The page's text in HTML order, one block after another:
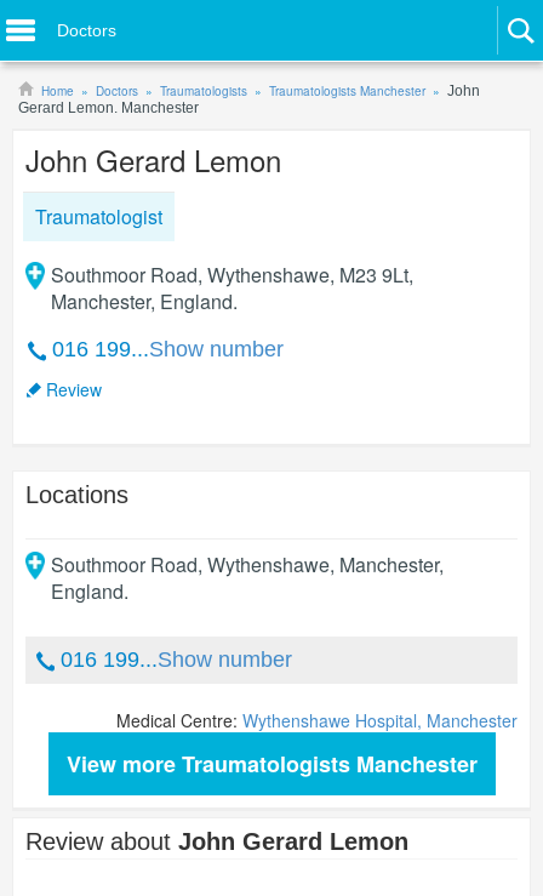
Doctors
Home Doctors Traumatologists Traumatologists Manchester
John
Gerard Lemon. Manchester
John Gerard Lemon
Traumatologist
Southmoor Road, Wythenshawe, M23 9Lt,
Manchester, England.
016 199...Show number
Review
Locations
Southmoor Road, Wythenshawe, Manchester,
England.
016 199...Show number
Medical Centre: Wythenshawe Hospital, Manchester
View more Traumatologists Manchester
Review about John Gerard Lemon